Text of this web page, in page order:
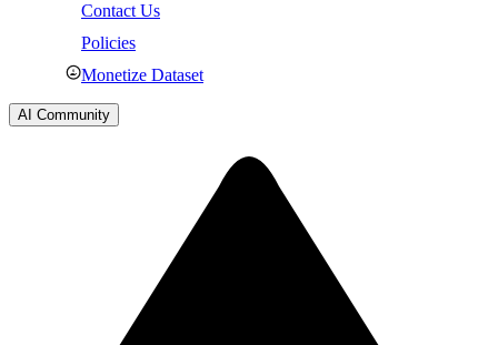
Contact Us
Policies
Monetize Dataset
AI Community